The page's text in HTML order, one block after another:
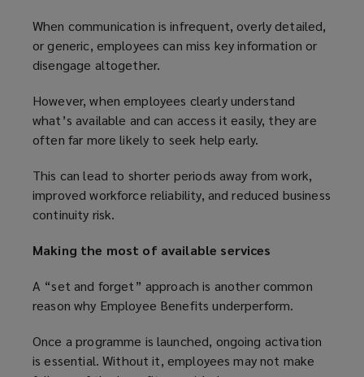
When communication is infrequent, overly detailed,
or generic, employees can miss key information or
disengage altogether.
However, when employees clearly understand
what’s available and can access it easily, they are
often far more likely to seek help early.
This can lead to shorter periods away from work,
improved workforce reliability, and reduced business
continuity risk.
Making the most of available services
A “set and forget” approach is another common
reason why Employee Benefits underperform.
Once a programme is launched, ongoing activation
is essential. Without it, employees may not make